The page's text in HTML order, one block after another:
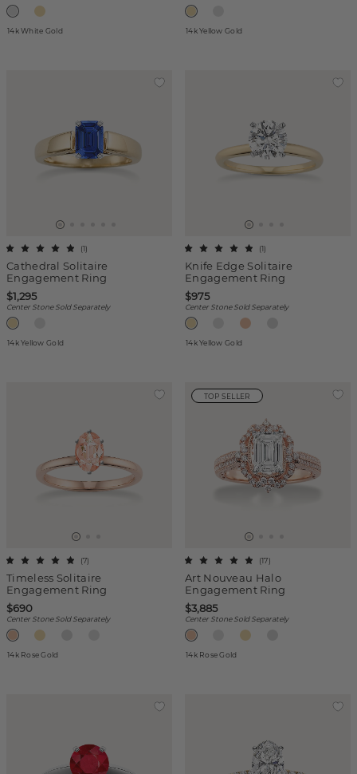
14k White Gold 14k Yellow Gold
Cathedral Solitaire
Engagement Ring
(1)
$1,295
Center Stone Sold Separately
14k Yellow Gold
Knife Edge Solitaire
Engagement Ring
(1)
$975
Center Stone Sold Separately
14k Yellow Gold
Timeless Solitaire
Engagement Ring
(7)
$690
Center Stone Sold Separately
14k Rose Gold
TOP SELLER
Art Nouveau Halo
Engagement Ring
(17)
$3,885
Center Stone Sold Separately
14k Rose Gold